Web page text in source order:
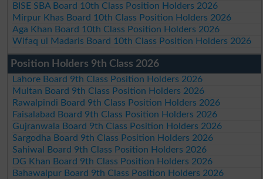
BISE SBA Board 10th Class Position Holders 2026
Mirpur Khas Board 10th Class Position Holders 2026
Aga Khan Board 10th Class Position Holders 2026
Wifaq ul Madaris Board 10th Class Position Holders 2026
Position Holders 9th Class 2026
Lahore Board 9th Class Position Holders 2026
Multan Board 9th Class Position Holders 2026
Rawalpindi Board 9th Class Position Holders 2026
Faisalabad Board 9th Class Position Holders 2026
Gujranwala Board 9th Class Position Holders 2026
Sargodha Board 9th Class Position Holders 2026
Sahiwal Board 9th Class Position Holders 2026
DG Khan Board 9th Class Position Holders 2026
Bahawalpur Board 9th Class Position Holders 2026